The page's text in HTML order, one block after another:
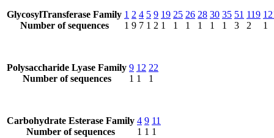
GlycosylTransferase Family
Number of sequences
1
1
2
9
4
7
5
1
9
2
19
1
25
1
26
1
28
1
30
1
35
1
51
3
119
2
1
Polysaccharide Lyase Family
Number of sequences
9
1
12
1
22
1
Carbohydrate Esterase Family
Number of sequences
4
1
9
1
11
1